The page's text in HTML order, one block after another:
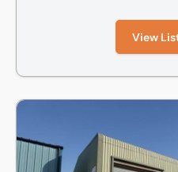
View
Unit 3, Sunningdale